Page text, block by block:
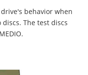
behavior when
The test discs